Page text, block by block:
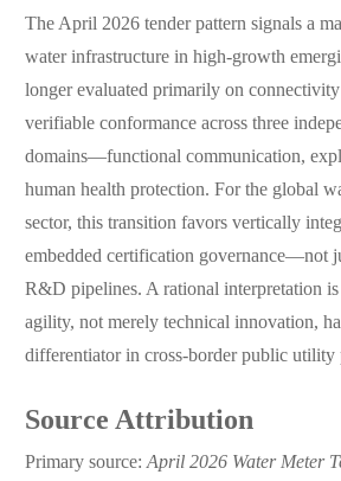
The April 2026 tender pattern signals a
water infrastructure in high-growth
longer evaluated primarily on
verifiable conformance across three
domains—functional communication,
human health protection. For the global
sector, this transition favors vertically
embedded certification governance—not
R&D pipelines. A rational interpretation
agility, not merely technical innovation,
differentiator in cross-border public utility
Source Attribution
Primary source:April 2026 Water Meter